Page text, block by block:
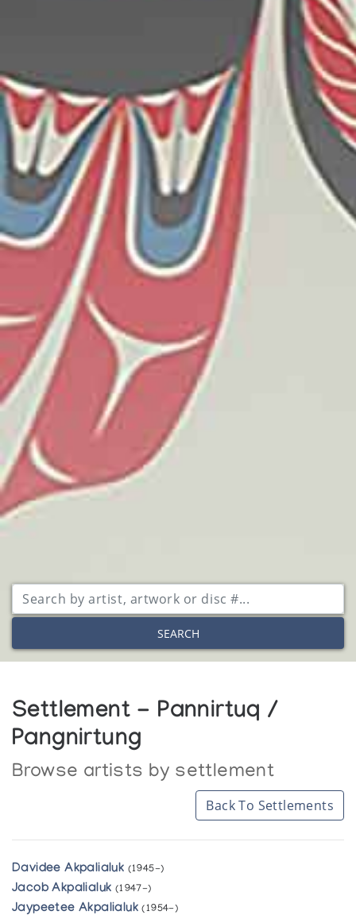
SEARCH
Settlement - Pannirtuq /
Pangnirtung
Browse artists by settlement
Back To Settlements
Davidee Akpalialuk (1945-)
Jacob Akpalialuk (1947-)
Jaypeetee Akpalialuk (1954-)